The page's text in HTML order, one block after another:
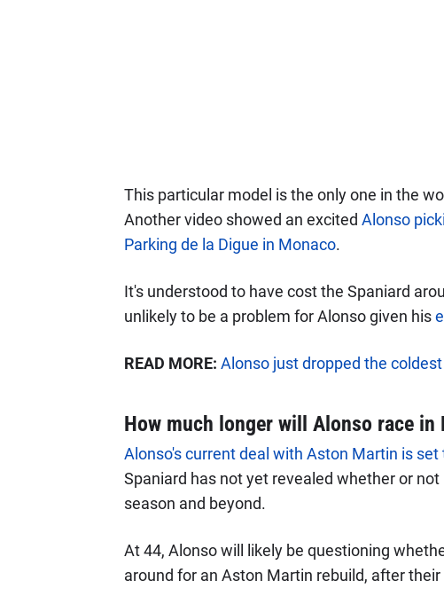
This particular model is the only one in the
Another video showed an excited Alonso
Parking de la Digue in Monaco.
It's understood to have cost the Spaniard
unlikely to be a problem for Alonso given his
READ MORE: Alonso just dropped the
How much longer will Alonso race in
Alonso's current deal with Aston Martin is
Spaniard has not yet revealed whether or
season and beyond.
At 44, Alonso will likely be questioning
around for an Aston Martin rebuild, after